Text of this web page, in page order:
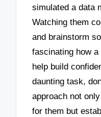
simulated a data
Watching them
and brainstorm
fascinating how
help build
daunting task,
approach not
for them but